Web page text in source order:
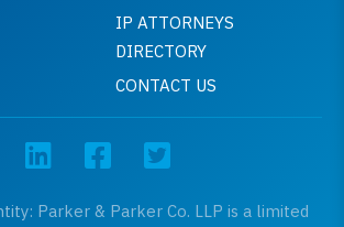
IP ATTORNEYS
DIRECTORY
CONTACT US
Parker & Parker Co. LLP is a limited